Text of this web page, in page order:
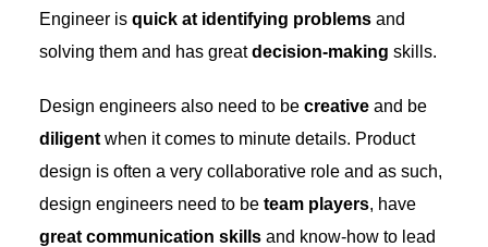
Engineer isquick at identifying problemsand
solving them and has greatdecision-making skills.
Design engineers also need to becreativeand be
diligent when it comes to minute details. Product
design is often a very collaborative role and as such,
design engineers need to be team players, have
great communication skillsand know-how to lead